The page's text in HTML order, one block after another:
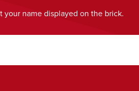
your name displayed on the brick.